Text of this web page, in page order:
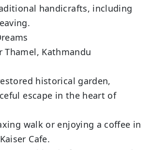
handicrafts, including
Thamel, Kathmandu
historical garden,
escape in the heart of
walk or enjoying a coffee in
Cafe.